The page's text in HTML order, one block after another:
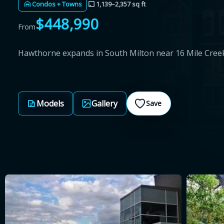
Condos + Towns 1,139–2,357 sq ft
From$448,990
Hawthorne expands in South Milton near 16 Mile
Models Gallery Save